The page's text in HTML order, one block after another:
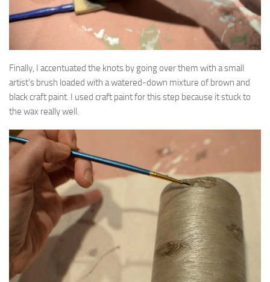
Finally, I accentuated the knots by going over them with a small
artist’s brush loaded with a watered-down mixture of brown and
black craft paint. I used craft paint for this step because it stuck to
the wax really well.